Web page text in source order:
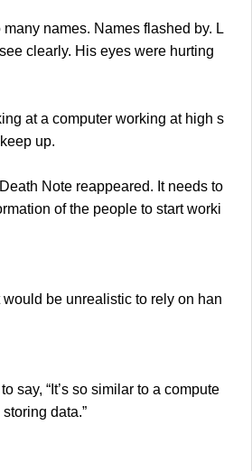
names. Names flashed by. L
clearly. His eyes were hurting
at a computer working at high s
up.
Note reappeared. It needs to
of the people to start worki
be unrealistic to rely on han
“It’s so similar to a compute
data.”